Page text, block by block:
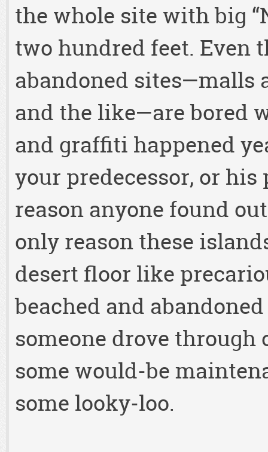
the whole site with big
two hundred feet. Even
abandoned sites—malls
and the like—are bored
and graffiti happened
your predecessor, or his
reason anyone found
only reason these
desert floor like
beached and
someone drove through
some would-be
some looky-loo.